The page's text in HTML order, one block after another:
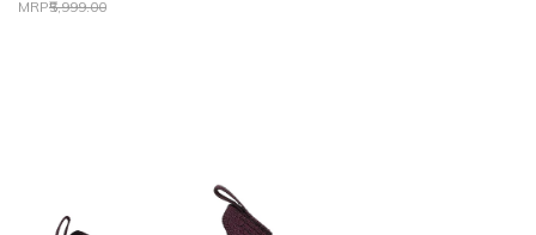
Price reduced from
MRP₹5,999.00
to